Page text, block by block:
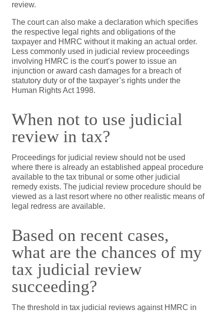
review.
The court can also make a declaration which specifies
the respective legal rights and obligations of the
taxpayer and HMRC without it making an actual order.
Less commonly used in judicial review proceedings
involving HMRC is the court’s power to issue an
injunction or award cash damages for a breach of
statutory duty or of the taxpayer’s rights under the
Human Rights Act 1998.
When not to use judicial
review in tax?
Proceedings for judicial review should not be used
where there is already an established appeal procedure
available to the tax tribunal or some other judicial
remedy exists. The judicial review procedure should be
viewed as a last resort where no other realistic means of
legal redress are available.
Based on recent cases,
what are the chances of my
tax judicial review
succeeding?
The threshold in tax judicial reviews against HMRC in